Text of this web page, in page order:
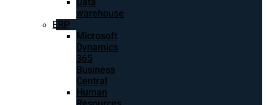
warehouse
ERP
Microsoft
Dynamics
365
Business
Central
Human